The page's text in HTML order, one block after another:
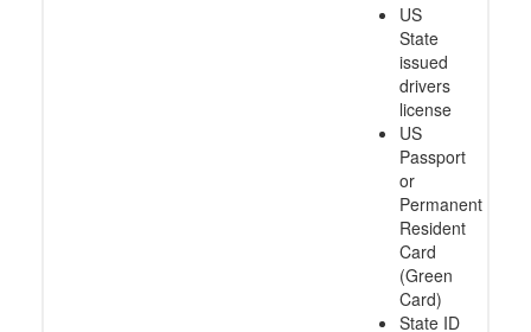
US
State
issued
drivers
license
US
Passport
or
Permanent
Resident
Card
(Green
Card)
State ID